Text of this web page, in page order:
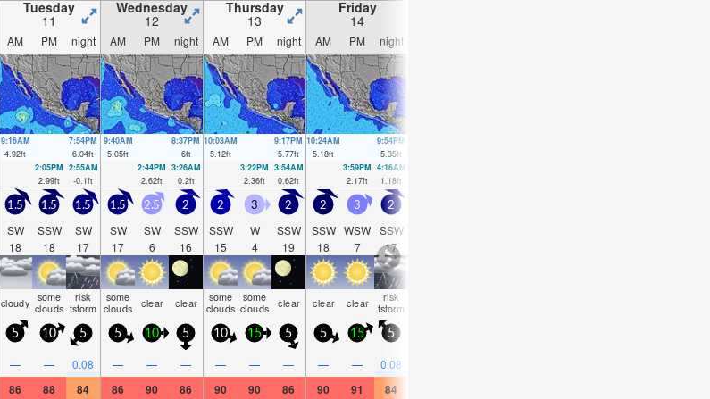
Tuesday
11
Wednesday
12
Thursday
13
Friday
14
AM PM night AM PM night AM PM night AM PM night
9:16AM
4.92ft
7:54PM
6.04ft
9:40AM
5.05ft
8:37PM
6ft
10:03AM
5.12ft
9:17PM
5.77ft
10:24AM
5.18ft
9:54PM
5.35ft
2:05PM
2.99ft
2:55AM
-0.1ft
2:44PM
2.62ft
3:26AM
0.2ft
3:22PM
2.36ft
3:54AM
0.62ft
3:59PM
2.17ft
4:16AM
1.18ft
1.5
SW
18
1.5
SSW
18
1.5
SW
17
1.5
SW
17
2.5
SW
6
2
SSW
16
2
SSW
15
3
W
4
2
SSW
19
2
SSW
18
3
WSW
7
2
SSW
17
cloudy some
clouds
risk
tstorm
some
clouds clear clear some
clouds
some
clouds clear clear clear risk
tstorm
5 10 5 5 10 5 10 15 5 5 15 5
— — 0.08 — — — — — — — — 0.08
86 88 84 86 90 86 90 90 86 90 91 84